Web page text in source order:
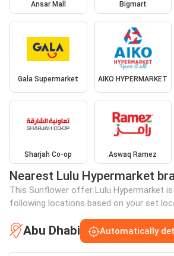
Ansar Mall Bigmart
Gala Supermarket AIKO HYPERMARKET
Sharjah Co-op Aswaq Ramez
Nearest Lulu Hypermarket
This Sunflower offer Lulu Hypermarket is
following locations based on your set
Abu Dhabi Automatically